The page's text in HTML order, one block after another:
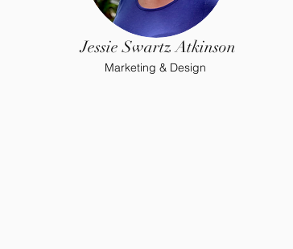
Jessie Swartz Atkinson
Marketing & Design